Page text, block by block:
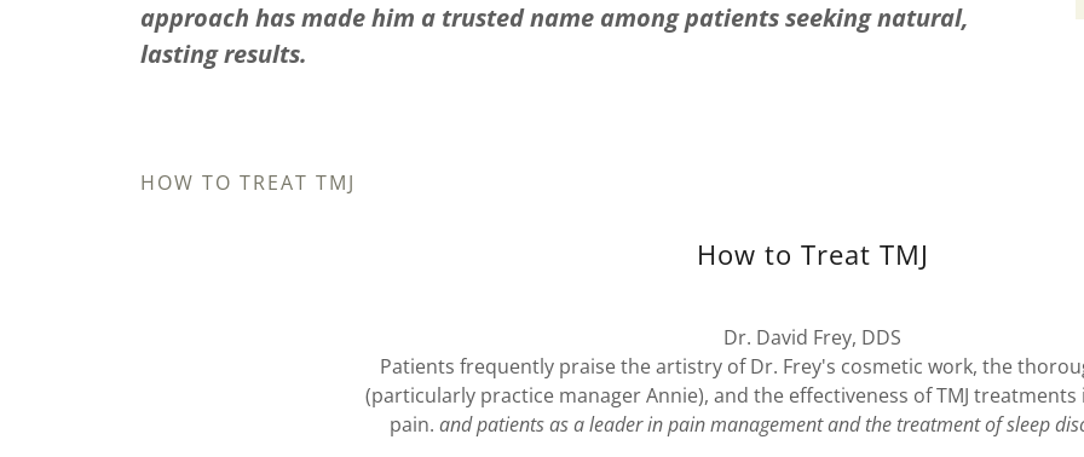
approach has made him a trusted name among patients seeking natural,
lasting results.
HOW TO TREAT TMJ
How to Treat TMJ
Dr. David Frey, DDS
Patients frequently praise the artistry of Dr. Frey's cosmetic work, the
(particularly practice manager Annie), and the effectiveness of TMJ
pain. and patients as a leader in pain management and the treatment of sleep